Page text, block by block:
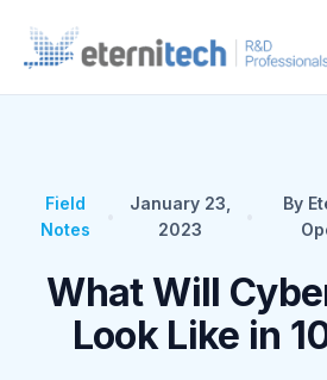
Field
Notes
January 23,
2023
By
What Will
Look Like in